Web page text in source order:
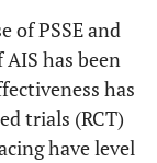
of PSSE and
has been
has
trials (RCT)
have level